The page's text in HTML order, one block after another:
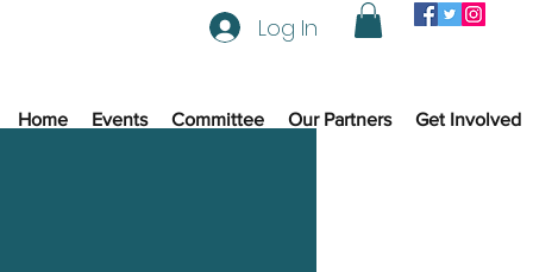
Log In
Home Events Committee Our Partners Get Involved